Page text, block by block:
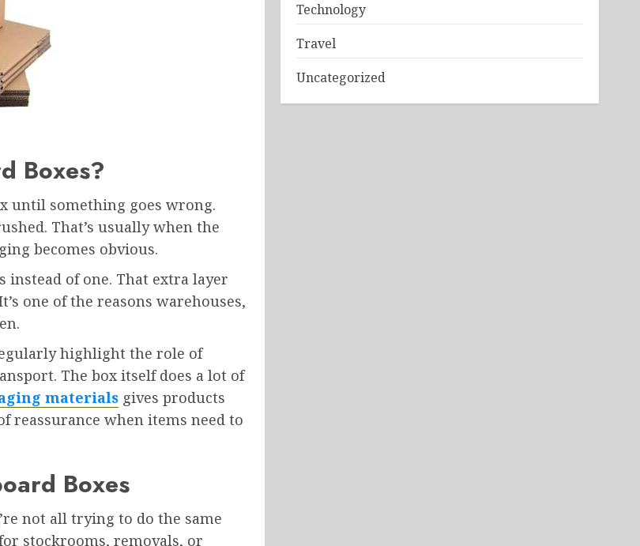
Boxes?
until something goes wrong.
That’s usually when the
becomes obvious.
of one. That extra layer
one of the reasons warehouses,
highlight the role of
The box itself does a lot of
materials gives products
reassurance when items need to
Boxes
not all trying to do the same
stockrooms, removals, or
Technology
Travel
Uncategorized